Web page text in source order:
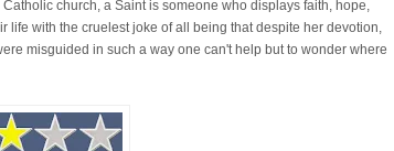
church, a Saint is someone who displays faith, hope,
with the cruelest joke of all being that despite her devotion,
misguided in such a way one can't help but to wonder where